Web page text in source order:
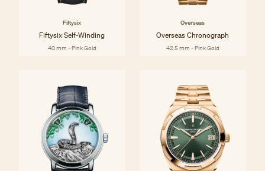
Fiftysix
Fiftysix Self-Winding
40 mm - Pink Gold
Overseas
Overseas Chronograph
42.5 mm - Pink Gold